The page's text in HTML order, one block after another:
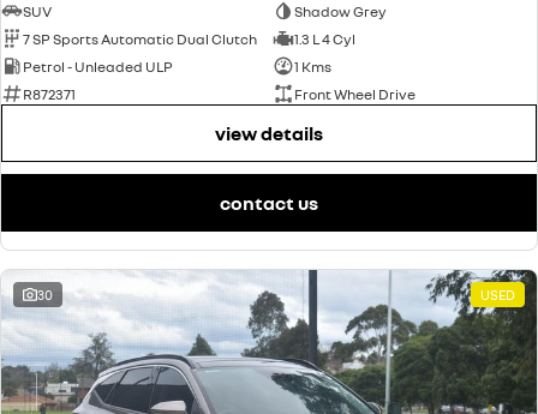
SUV
Shadow Grey
7 SP Sports Automatic Dual Clutch
1.3 L 4 Cyl
Petrol - Unleaded ULP
1 Kms
R872371
Front Wheel Drive
view details
contact us
30 USED